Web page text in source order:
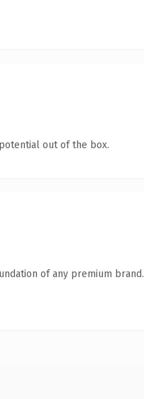
out of the box.
of any premium brand.